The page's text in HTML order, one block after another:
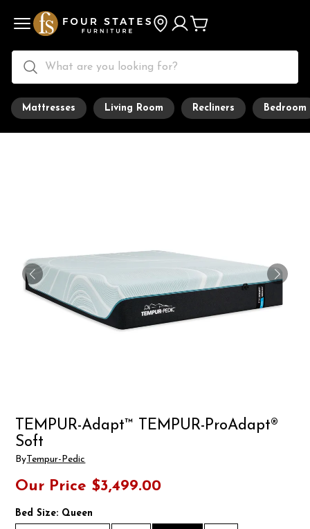
Mattresses Living Room Recliners Bedroom
TEMPUR-Adapt™ TEMPUR-ProAdapt®
Soft
ByTempur-Pedic
Our Price $3,499.00
Bed Size: Queen